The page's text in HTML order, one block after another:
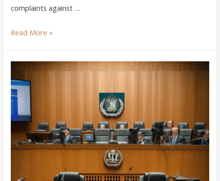
complaints against …
Read More »